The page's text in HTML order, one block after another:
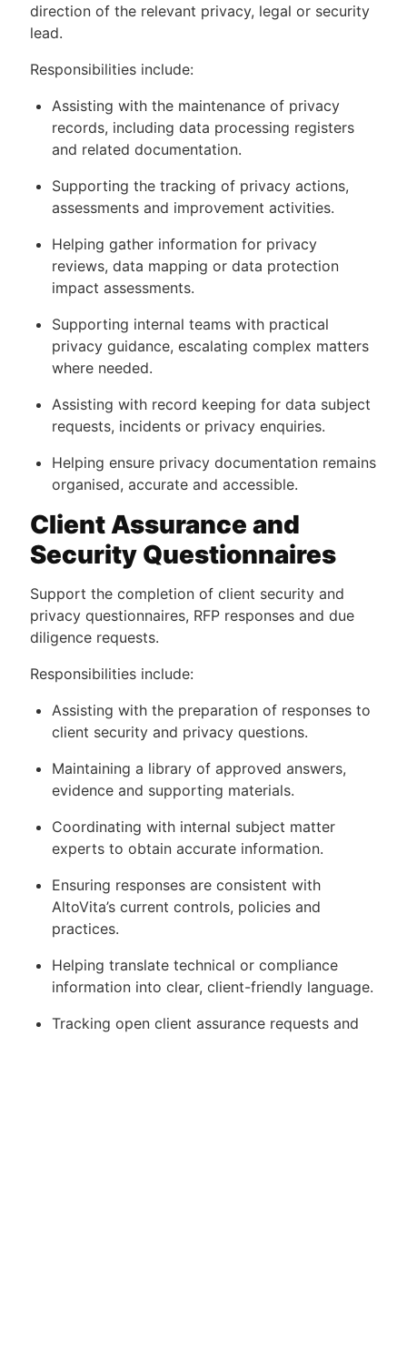
direction of the relevant privacy, legal or security
lead.
Responsibilities include:
Assisting with the maintenance of privacy
records, including data processing registers
and related documentation.
Supporting the tracking of privacy actions,
assessments and improvement activities.
Helping gather information for privacy
reviews, data mapping or data protection
impact assessments.
Supporting internal teams with practical
privacy guidance, escalating complex matters
where needed.
Assisting with record keeping for data subject
requests, incidents or privacy enquiries.
Helping ensure privacy documentation remains
organised, accurate and accessible.
Client Assurance and
Security Questionnaires
Support the completion of client security and
privacy questionnaires, RFP responses and due
diligence requests.
Responsibilities include:
Assisting with the preparation of responses to
client security and privacy questions.
Maintaining a library of approved answers,
evidence and supporting materials.
Coordinating with internal subject matter
experts to obtain accurate information.
Ensuring responses are consistent with
AltoVita’s current controls, policies and
practices.
Helping translate technical or compliance
information into clear, client-friendly language.
Tracking open client assurance requests and